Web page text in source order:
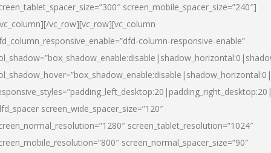
screen_mobile_spacer_size=”240″]
vc_row][vc_row][vc_column
column-responsive-enable”
screen_wide_spacer_size=”120″
screen_tablet_resolution=”1024″
screen_normal_spacer_size=”90″